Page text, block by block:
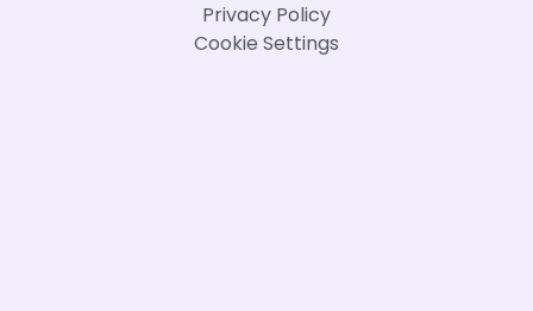
Privacy Policy
Cookie Settings